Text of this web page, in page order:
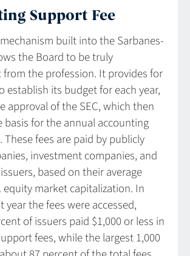
Support Fee
built into the Sarbanes-
the Board to be truly
the profession. It provides for
establish its budget for each year,
approval of the SEC, which then
basis for the annual accounting
These fees are paid by publicly
investment companies, and
based on their average
equity market capitalization. In
year the fees were accessed,
of issuers paid $1,000 or less in
fees, while the largest 1,000